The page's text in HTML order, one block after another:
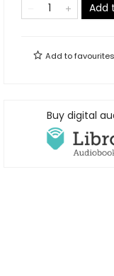
Add
Add tofavourites
Buy digital